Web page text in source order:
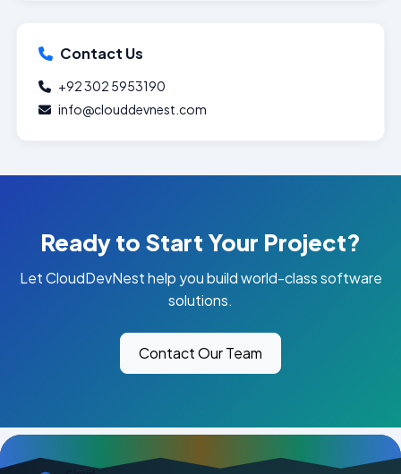
Contact Us
+92 302 5953190
info@clouddevnest.com
Ready to Start Your Project?
Let CloudDevNest help you build world-class software
solutions.
Contact Our Team